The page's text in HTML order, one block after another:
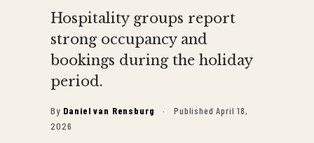
Hospitality groups report
strong occupancy and
bookings during the holiday
period.
By Daniel van Rensburg ·
Published April 18,
2026